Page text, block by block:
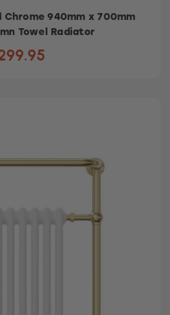
940mm x 700mm
Towel Radiator